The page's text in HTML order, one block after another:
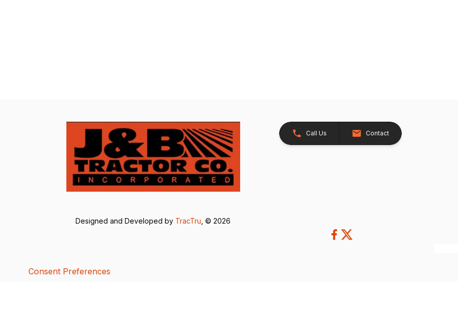
Call Us Contact
Designed and Developed by TracTru , © 2026
Consent Preferences